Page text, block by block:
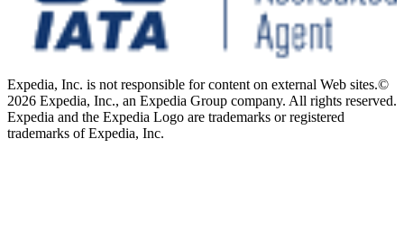
Expedia, Inc. is not responsible for content on external Web sites.©
2026 Expedia, Inc., an Expedia Group company. All rights reserved.
Expedia and the Expedia Logo are trademarks or registered
trademarks of Expedia, Inc.